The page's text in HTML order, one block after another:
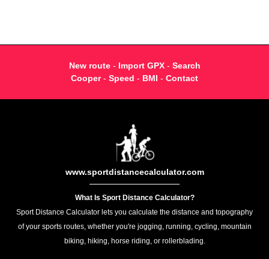
New route- Import GPX- Search
Cooper- Speed - BMI - Contact
www.sportdistancecalculator.com
What Is Sport Distance Calculator?
Sport Distance Calculator lets you calculate the distance and topography
of your sports routes, whether you're jogging, running, cycling, mountain
biking, hiking, horse riding, or rollerblading.